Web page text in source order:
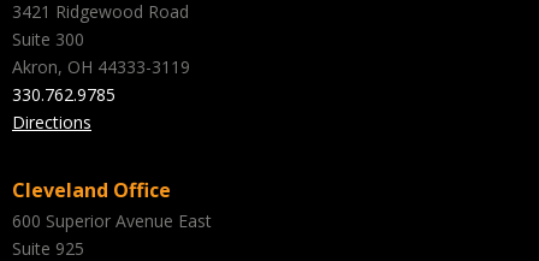
3421 Ridgewood Road
Suite 300
Akron, OH 44333-3119
330.762.9785
Directions
Cleveland Office
600 Superior Avenue East
Suite 925